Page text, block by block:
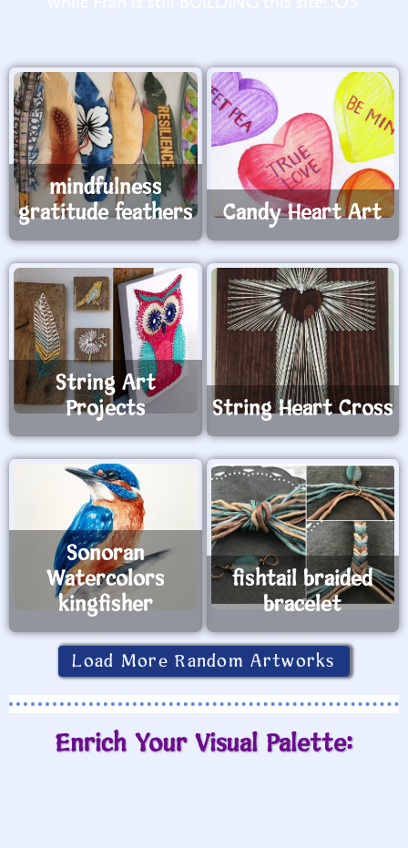
mindfulness
gratitude feathers
Candy Heart Art
String Art
Projects
String Heart Cross
Sonoran
Watercolors
kingfisher
fishtail braided
bracelet
Load More Random Artworks
Enrich Your Visual Palette: